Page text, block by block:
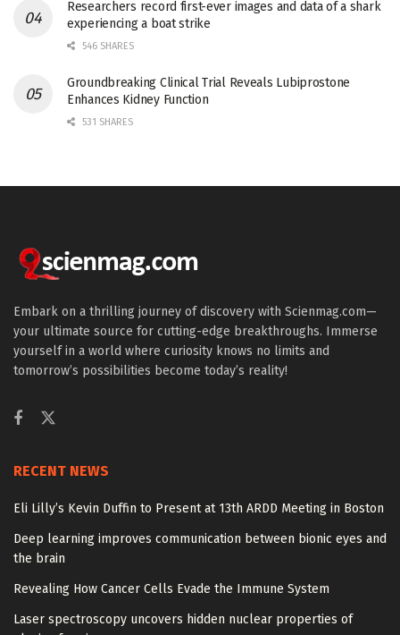
Researchers record first-ever images and data of a shark
experiencing a boat strike
546 SHARES
Groundbreaking Clinical Trial Reveals Lubiprostone
Enhances Kidney Function
531 SHARES
Embark on a thrilling journey of discovery with Scienmag.com—
your ultimate source for cutting-edge breakthroughs. Immerse
yourself in a world where curiosity knows no limits and
tomorrow’s possibilities become today’s reality!
RECENT NEWS
Eli Lilly’s Kevin Duffin to Present at 13th ARDD Meeting in Boston
Deep learning improves communication between bionic eyes and
the brain
Revealing How Cancer Cells Evade the Immune System
Laser spectroscopy uncovers hidden nuclear properties of